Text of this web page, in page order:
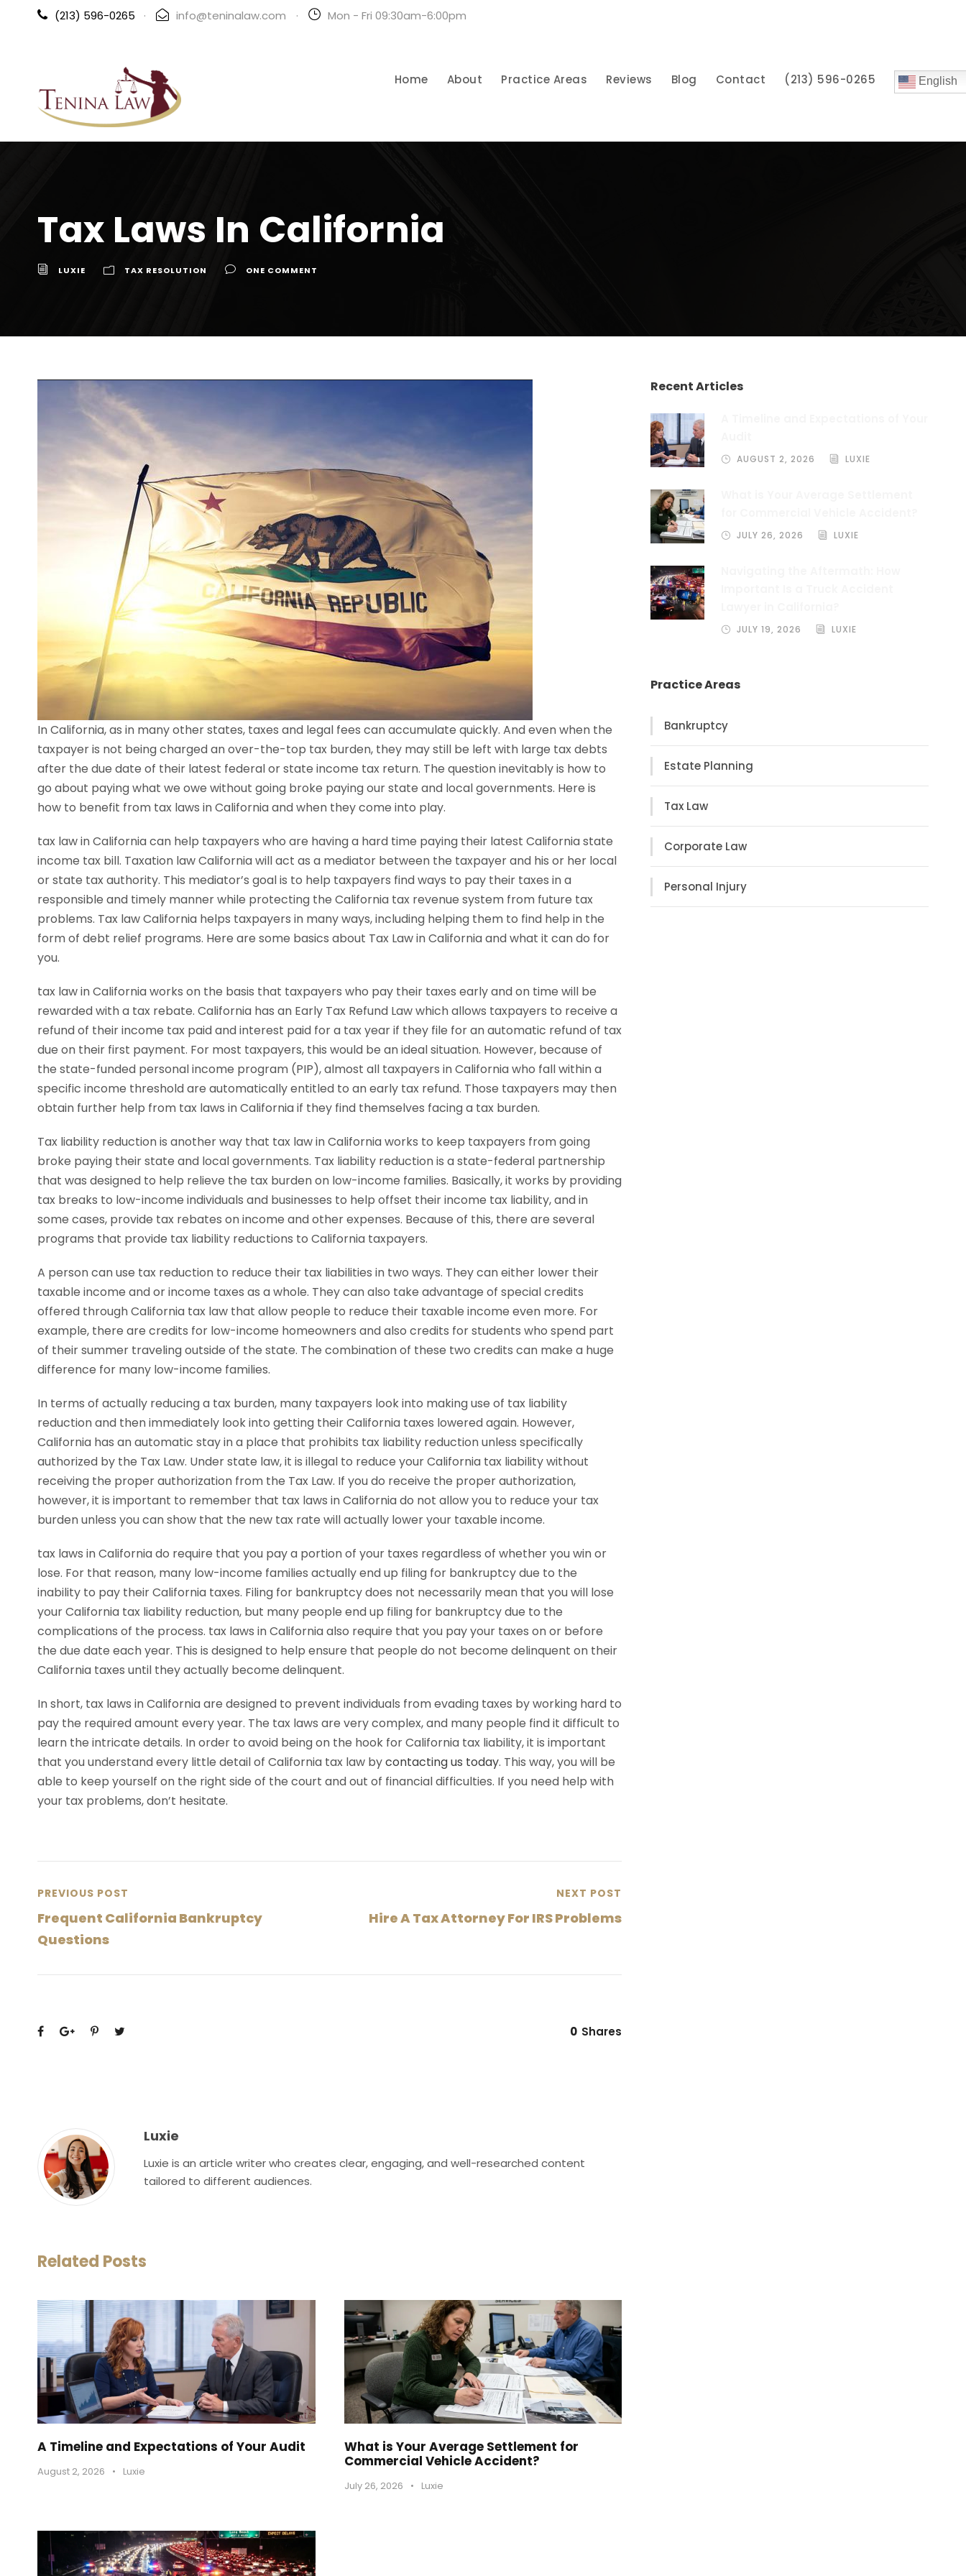
(213) 596-0265 · info@teninalaw.com · Mon - Fri 09:30am-6:00pm
Home About Practice Areas Reviews Blog Contact (213) 596-0265 English
Tax Laws In California
LUXIE TAX RESOLUTION ONE COMMENT
In California, as in many other states, taxes and legal fees can accumulate quickly. And even when the
taxpayer is not being charged an over-the-top tax burden, they may still be left with large tax debts
after the due date of their latest federal or state income tax return. The question inevitably is how to
go about paying what we owe without going broke paying our state and local governments. Here is
how to benefit from tax laws in California and when they come into play.
tax law in California can help taxpayers who are having a hard time paying their latest California state
income tax bill. Taxation law California will act as a mediator between the taxpayer and his or her local
or state tax authority. This mediator’s goal is to help taxpayers find ways to pay their taxes in a
responsible and timely manner while protecting the California tax revenue system from future tax
problems. Tax law California helps taxpayers in many ways, including helping them to find help in the
form of debt relief programs. Here are some basics about Tax Law in California and what it can do for
you.
tax law in California works on the basis that taxpayers who pay their taxes early and on time will be
rewarded with a tax rebate. California has an Early Tax Refund Law which allows taxpayers to receive a
refund of their income tax paid and interest paid for a tax year if they file for an automatic refund of tax
due on their first payment. For most taxpayers, this would be an ideal situation. However, because of
the state-funded personal income program (PIP), almost all taxpayers in California who fall within a
specific income threshold are automatically entitled to an early tax refund. Those taxpayers may then
obtain further help from tax laws in California if they find themselves facing a tax burden.
Tax liability reduction is another way that tax law in California works to keep taxpayers from going
broke paying their state and local governments. Tax liability reduction is a state-federal partnership
that was designed to help relieve the tax burden on low-income families. Basically, it works by providing
tax breaks to low-income individuals and businesses to help offset their income tax liability, and in
some cases, provide tax rebates on income and other expenses. Because of this, there are several
programs that provide tax liability reductions to California taxpayers.
A person can use tax reduction to reduce their tax liabilities in two ways. They can either lower their
taxable income and or income taxes as a whole. They can also take advantage of special credits
offered through California tax law that allow people to reduce their taxable income even more. For
example, there are credits for low-income homeowners and also credits for students who spend part
of their summer traveling outside of the state. The combination of these two credits can make a huge
difference for many low-income families.
In terms of actually reducing a tax burden, many taxpayers look into making use of tax liability
reduction and then immediately look into getting their California taxes lowered again. However,
California has an automatic stay in a place that prohibits tax liability reduction unless specifically
authorized by the Tax Law. Under state law, it is illegal to reduce your California tax liability without
receiving the proper authorization from the Tax Law. If you do receive the proper authorization,
however, it is important to remember that tax laws in California do not allow you to reduce your tax
burden unless you can show that the new tax rate will actually lower your taxable income.
tax laws in California do require that you pay a portion of your taxes regardless of whether you win or
lose. For that reason, many low-income families actually end up filing for bankruptcy due to the
inability to pay their California taxes. Filing for bankruptcy does not necessarily mean that you will lose
your California tax liability reduction, but many people end up filing for bankruptcy due to the
complications of the process. tax laws in California also require that you pay your taxes on or before
the due date each year. This is designed to help ensure that people do not become delinquent on their
California taxes until they actually become delinquent.
In short, tax laws in California are designed to prevent individuals from evading taxes by working hard to
pay the required amount every year. The tax laws are very complex, and many people find it difficult to
learn the intricate details. In order to avoid being on the hook for California tax liability, it is important
that you understand every little detail of California tax law bycontacting us today. This way, you will be
able to keep yourself on the right side of the court and out of financial difficulties. If you need help with
your tax problems, don’t hesitate.
PREVIOUS POST
Frequent California Bankruptcy
Questions
NEXT POST
Hire A Tax Attorney For IRS Problems
0 Shares
Luxie
Luxie is an article writer who creates clear, engaging, and well-researched content
tailored to different audiences.
Related Posts
A Timeline and Expectations of Your Audit
August 2, 2026 • Luxie
What is Your Average Settlement for
Commercial Vehicle Accident?
July 26, 2026 • Luxie
Recent Articles
AUGUST 2, 2026 LUXIE
JULY 26, 2026 LUXIE
JULY 19, 2026 LUXIE
Practice Areas
Bankruptcy
Estate Planning
Tax Law
Corporate Law
Personal Injury